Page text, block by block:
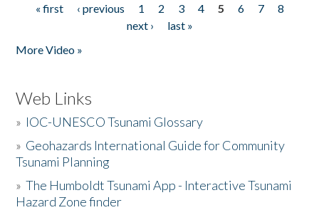
Pages
« first ‹ previous 1 2 3 4 5 6 7
8
next ›
last »
More Video »
Web Links
» IOC-UNESCO Tsunami Glossary
» Geohazards International Guide for Community
Tsunami Planning
»The Humboldt Tsunami App - Interactive Tsunami
Hazard Zone finder